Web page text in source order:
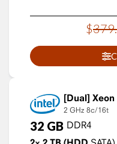
$379.
Xeon
2 GHz 8c/16t
32 GB DDR4